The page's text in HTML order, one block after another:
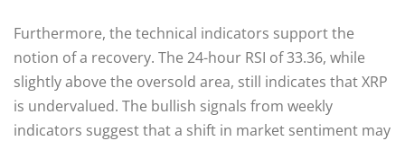
Furthermore, the technical indicators support the
notion of a recovery. The 24-hour RSI of 33.36, while
slightly above the oversold area, still indicates that XRP
is undervalued. The bullish signals from weekly
indicators suggest that a shift in market sentiment may